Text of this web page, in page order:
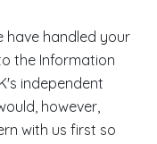
have handled your
the Information
independent
however,
with us first so